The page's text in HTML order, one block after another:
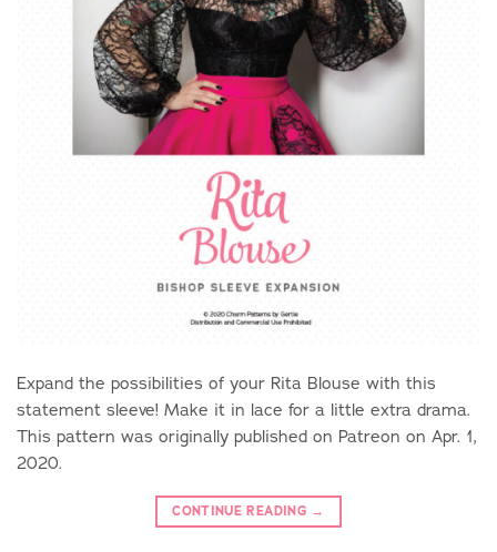
Expand the possibilities of your Rita Blouse with this
statement sleeve! Make it in lace for a little extra drama.
This pattern was originally published on Patreon on Apr. 1,
2020.
CONTINUE READING →